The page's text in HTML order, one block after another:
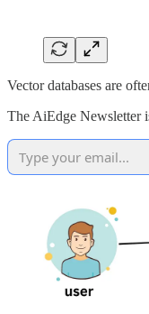
Vector databases are
The AiEdge Newsletter